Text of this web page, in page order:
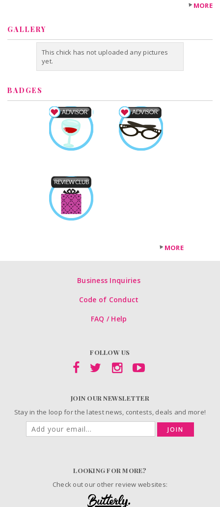
MORE
GALLERY
This chick has not uploaded any pictures
yet.
BADGES
MORE
Business Inquiries
Code of Conduct
FAQ / Help
FOLLOW US
JOIN OUR NEWSLETTER
Stay in the loop for the latest news, contests, deals and more!
JOIN
LOOKING FOR MORE?
Check out our other review websites: